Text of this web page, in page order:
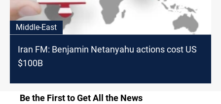
Middle-East
Iran FM: Benjamin Netanyahu actions cost US
$100B
Be the First to Get All the News